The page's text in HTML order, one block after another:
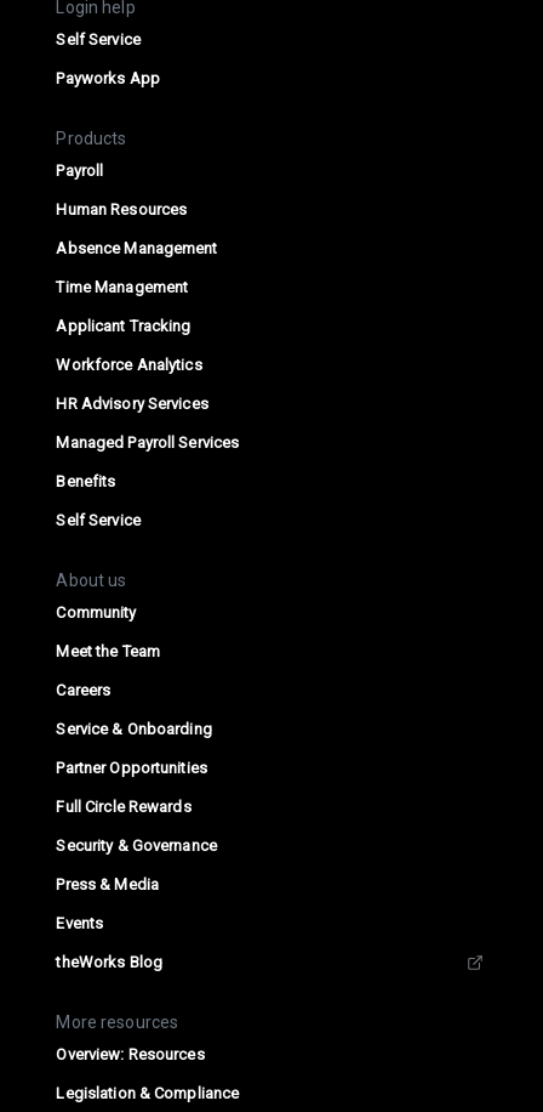
Login help
Self Service
Payworks App
Products
Payroll
Human Resources
Absence Management
Time Management
Applicant Tracking
Workforce Analytics
HR Advisory Services
Managed Payroll Services
Benefits
Self Service
About us
Community
Meet the Team
Careers
Service & Onboarding
Partner Opportunities
Full Circle Rewards
Security & Governance
Press & Media
Events
theWorks Blog
More resources
Overview: Resources
Legislation & Compliance